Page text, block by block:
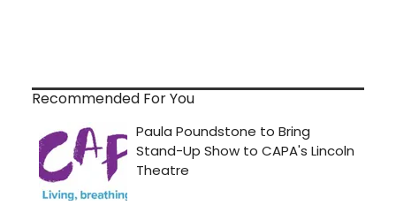
Recommended For You